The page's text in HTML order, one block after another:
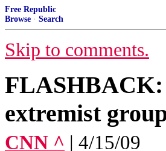
Free Republic
Browse · Search
Skip to comments.
FLASHBACK:
extremist
CNN ^ | 4/15/09